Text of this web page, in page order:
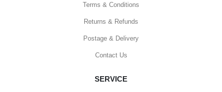
Terms & Conditions
Returns & Refunds
Postage & Delivery
Contact Us
SERVICE